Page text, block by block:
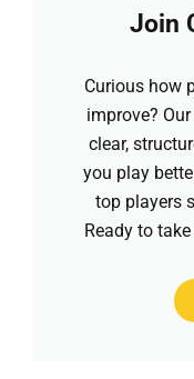
Join
Curious how
improve?
clear,
you play
top players
Ready to